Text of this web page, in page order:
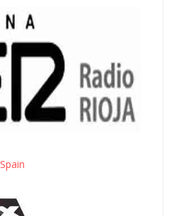
Spain